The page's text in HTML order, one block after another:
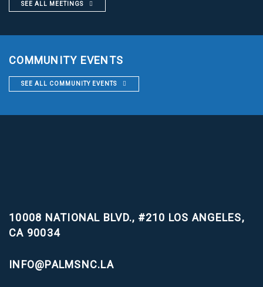
SEE ALL MEETINGS
COMMUNITY EVENTS
SEE ALL COMMUNITY EVENTS
10008 NATIONAL BLVD., #210 LOS ANGELES,
CA 90034
INFO@PALMSNC.LA